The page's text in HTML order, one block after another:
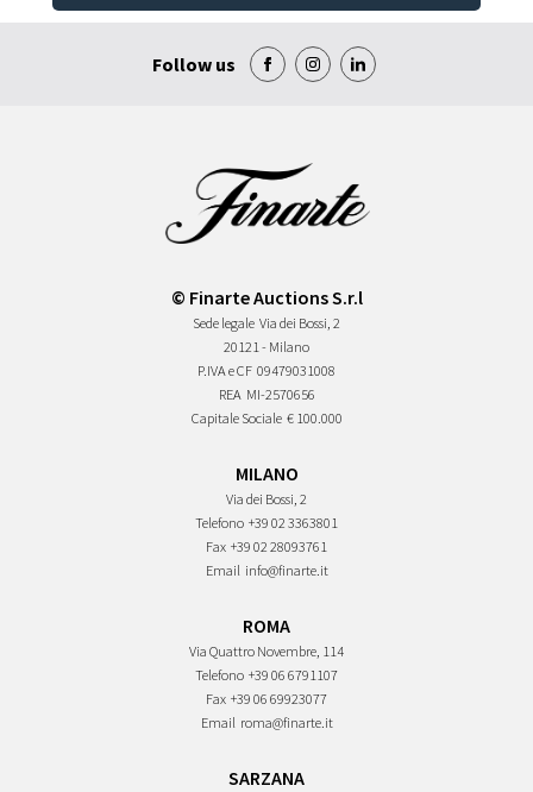
Follow us
© Finarte Auctions S.r.l
Sede legale Via dei Bossi, 2
20121 - Milano
P.IVA e CF 09479031008
REA MI-2570656
Capitale Sociale € 100.000
MILANO
Via dei Bossi, 2
Telefono +39 02 3363801
Fax +39 02 28093761
Email info@finarte.it
ROMA
Via Quattro Novembre, 114
Telefono +39 06 6791107
Fax +39 06 69923077
Email roma@finarte.it
SARZANA